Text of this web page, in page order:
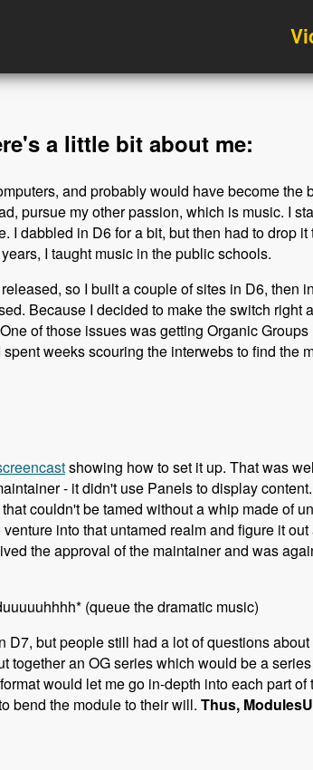
a little bit about me:
and probably would have become the
pursue my other passion, which is music. I
I dabbled in D6 for a bit, but then had to drop it
I taught music in the public schools.
so I built a couple of sites in D6, then
Because I decided to make the switch right
of those issues was getting Organic Groups
weeks scouring the interwebs to find the
showing how to set it up. That was
- it didn't use Panels to display
couldn't be tamed without a whip made of
into that untamed realm and figure it
the approval of the maintainer and was
(queue the dramatic music)
D7, but people still had a lot of questions
together an OG series which would be a
would let me go in-depth into each part of
bend the module to their will. Thus,